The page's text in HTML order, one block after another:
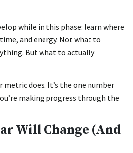
while in this phase: learn where
and energy. Not what to
But what to actually
metric does. It’s the one number
making progress through the
Will Change (And